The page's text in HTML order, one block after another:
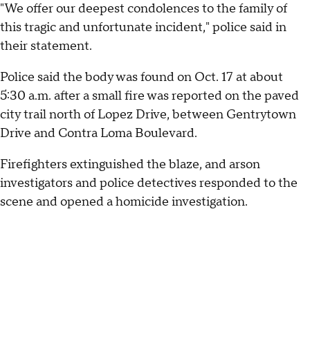
"We offer our deepest condolences to the family of
this tragic and unfortunate incident," police said in
their statement.
Police said the body was found on Oct. 17 at about
5:30 a.m. after a small fire was reported on the paved
city trail north of Lopez Drive, between Gentrytown
Drive and Contra Loma Boulevard.
Firefighters extinguished the blaze, and arson
investigators and police detectives responded to the
scene and opened a homicide investigation.